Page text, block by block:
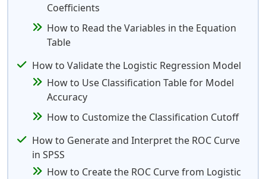
Coefficients
How to Read the Variables in the Equation
Table
How to Validate the Logistic Regression Model
How to Use Classification Table for Model
Accuracy
How to Customize the Classification Cutoff
How to Generate and Interpret the ROC Curve
in SPSS
How to Create the ROC Curve from Logistic